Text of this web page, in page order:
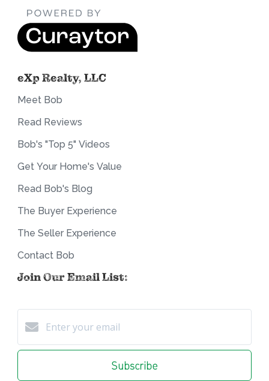
eXp Realty, LLC
Meet Bob
Read Reviews
Bob's "Top 5" Videos
Get Your Home's Value
Read Bob's Blog
The Buyer Experience
The Seller Experience
Contact Bob
Join Our Email List:
Subscribe